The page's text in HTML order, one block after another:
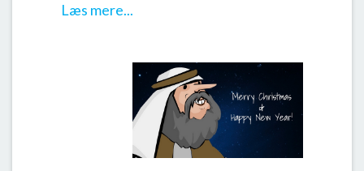
Læs mere...